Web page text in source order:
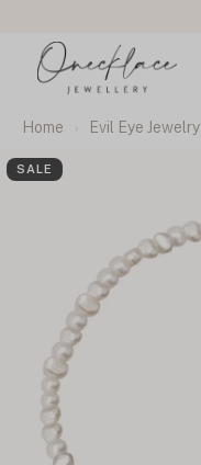
Home Evil Eye Jewelry
SALE